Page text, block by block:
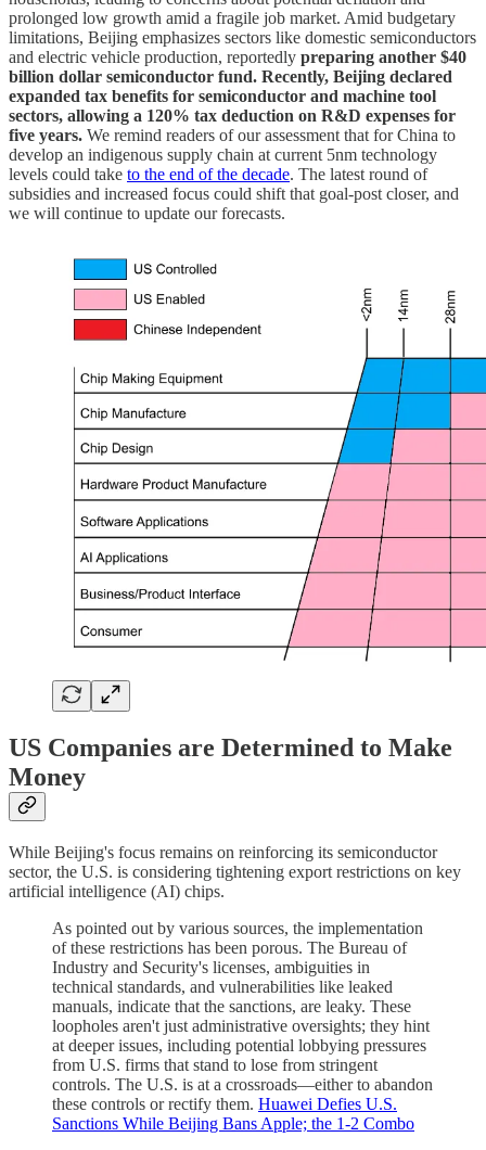
prolonged low growth amid a fragile job market. Amid budgetary
limitations, Beijing emphasizes sectors like domestic semiconductors
and electric vehicle production, reportedly preparing another $40
billion dollar semiconductor fund. Recently, Beijing declared
expanded tax benefits for semiconductor and machine tool
sectors, allowing a 120% tax deduction on R&D expenses for
five years. We remind readers of our assessment that for China to
develop an indigenous supply chain at current 5nm technology
levels could take to the end of the decade. The latest round of
subsidies and increased focus could shift that goal-post closer, and
we will continue to update our forecasts.
US Companies are Determined to Make
Money
While Beijing's focus remains on reinforcing its semiconductor
sector, the U.S. is considering tightening export restrictions on key
artificial intelligence (AI) chips.
As pointed out by various sources, the implementation
of these restrictions has been porous. The Bureau of
Industry and Security's licenses, ambiguities in
technical standards, and vulnerabilities like leaked
manuals, indicate that the sanctions, are leaky. These
loopholes aren't just administrative oversights; they hint
at deeper issues, including potential lobbying pressures
from U.S. firms that stand to lose from stringent
controls. The U.S. is at a crossroads—either to abandon
these controls or rectify them. Huawei Defies U.S.
Sanctions While Beijing Bans Apple; the 1-2 Combo